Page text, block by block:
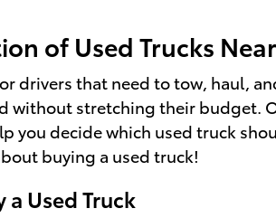
of Used Trucks
drivers that need to tow, haul,
without stretching their budget.
you decide which used truck
buying a used truck!
a Used Truck